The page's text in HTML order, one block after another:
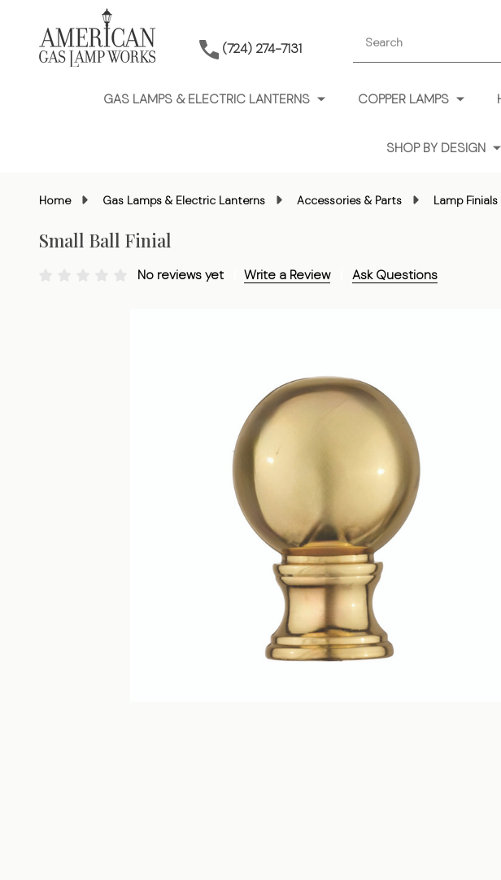
(724) 274-7131
GAS LAMPS & ELECTRIC LANTERNS COPPER LAMPS
SHOP BY DESIGN
Home Gas Lamps & Electric Lanterns Accessories & Parts Lamp Finials
Small Ball Finial
No reviews yet Write a Review Ask Questions